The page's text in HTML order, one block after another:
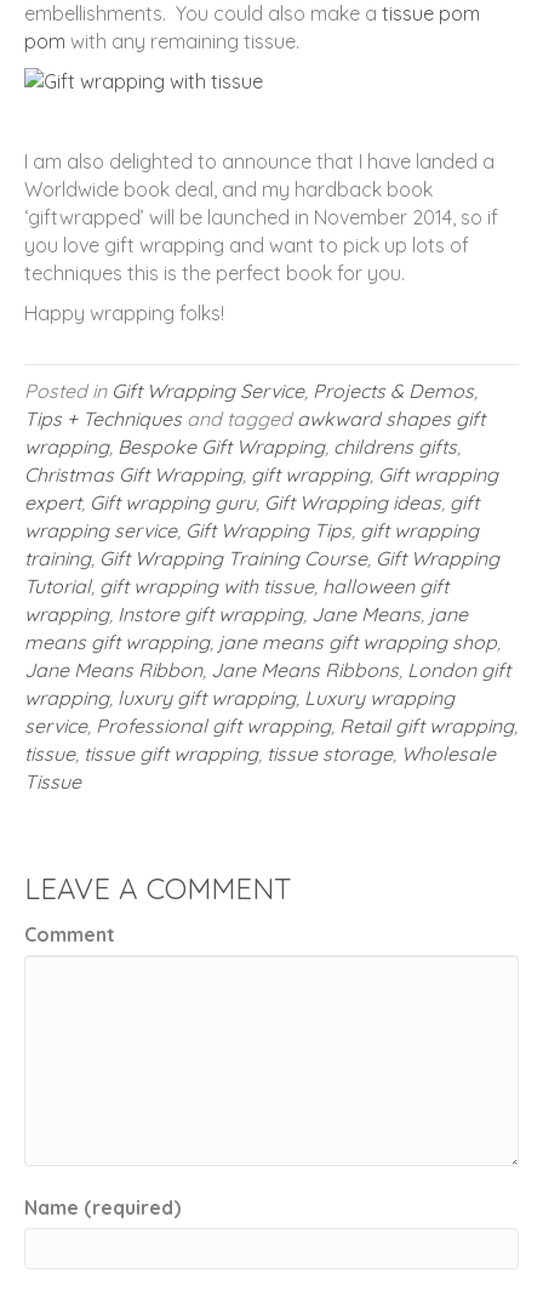
embellishments. You could also make a tissue pom
pom with any remaining tissue.
I am also delighted to announce that I have landed a
Worldwide book deal, and my hardback book
‘giftwrapped’ will be launched in November 2014, so if
you love gift wrapping and want to pick up lots of
techniques this is the perfect book for you.
Happy wrapping folks!
Posted in Gift Wrapping Service, Projects & Demos,
Tips + Techniques and tagged awkward shapes gift
wrapping, Bespoke Gift Wrapping, childrens gifts,
Christmas Gift Wrapping, gift wrapping, Gift wrapping
expert, Gift wrapping guru, Gift Wrapping ideas, gift
wrapping service, Gift Wrapping Tips, gift wrapping
training, Gift Wrapping Training Course, Gift Wrapping
Tutorial, gift wrapping with tissue, halloween gift
wrapping, Instore gift wrapping, Jane Means, jane
means gift wrapping, jane means gift wrapping shop,
Jane Means Ribbon, Jane Means Ribbons, London gift
wrapping, luxury gift wrapping, Luxury wrapping
service, Professional gift wrapping, Retail gift wrapping,
tissue, tissue gift wrapping, tissue storage, Wholesale
Tissue
LEAVE A COMMENT
Comment
Name (required)